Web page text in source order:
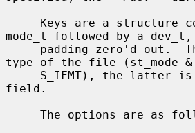
mode_t followed by a
type of the file (st_mode &
field.